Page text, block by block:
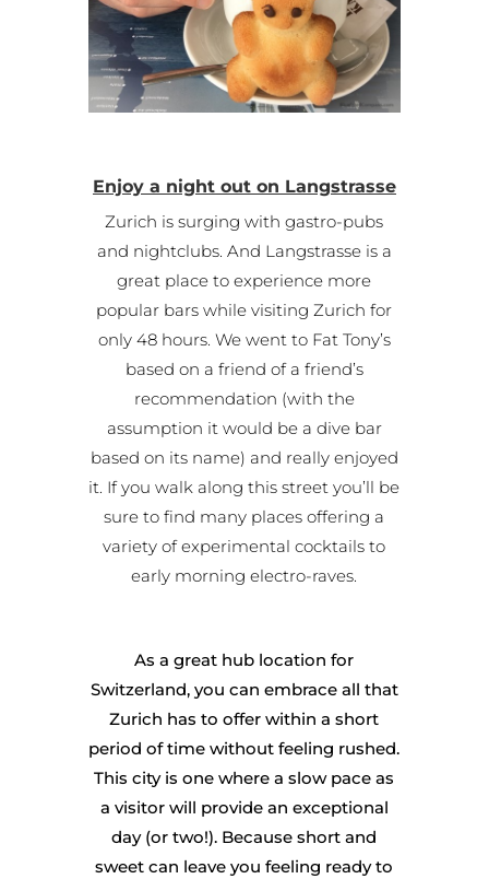
Enjoy a night out on Langstrasse
Zurich is surging with gastro-pubs
and nightclubs. And Langstrasse is a
great place to experience more
popular bars while visiting Zurich for
only 48 hours. We went to Fat Tony’s
based on a friend of a friend’s
recommendation (with the
assumption it would be a dive bar
based on its name) and really enjoyed
it. If you walk along this street you’ll be
sure to find many places offering a
variety of experimental cocktails to
early morning electro-raves.
As a great hub location for
Switzerland, you can embrace all that
Zurich has to offer within a short
period of time without feeling rushed.
This city is one where a slow pace as
a visitor will provide an exceptional
day (or two!). Because short and
sweet can leave you feeling ready to